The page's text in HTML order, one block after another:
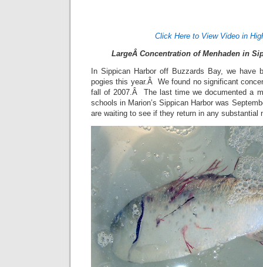
Click Here to View Video in
LargeÂ Concentration of Menhaden in
In Sippican Harbor off Buzzards Bay, we have
pogies this year.Â We found no significant
fall of 2007.Â The last time we documented a
schools in Marion’s Sippican Harbor was
are waiting to see if they return in any substantial